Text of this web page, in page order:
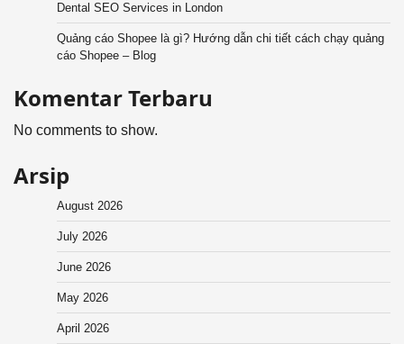
Dental SEO Services in London
Quảng cáo Shopee là gì? Hướng dẫn chi tiết cách chạy quảng
cáo Shopee – Blog
Komentar Terbaru
No comments to show.
Arsip
August 2026
July 2026
June 2026
May 2026
April 2026